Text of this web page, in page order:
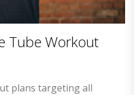
Tube Workout
plans targeting all